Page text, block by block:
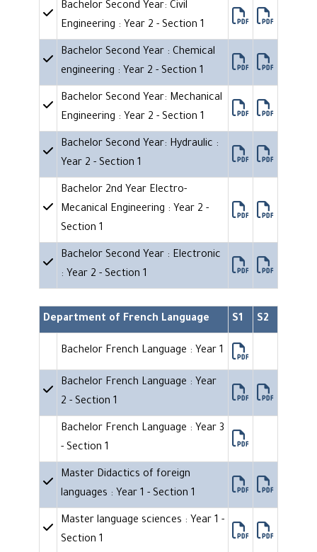
Bachelor Second Year: Civil
Engineering : Year 2 - Section 1
Bachelor Second Year : Chemical
engineering : Year 2 - Section 1
Bachelor Second Year: Mechanical
Engineering : Year 2 - Section 1
Bachelor Second Year: Hydraulic :
Year 2 - Section 1
Bachelor 2nd Year Electro-
Mecanical Engineering : Year 2 -
Section 1
Bachelor Second Year : Electronic
: Year 2 - Section 1
Department of French Language S1 S2
Bachelor French Language : Year 1
Bachelor French Language : Year
2 - Section 1
Bachelor French Language : Year 3
- Section 1
Master Didactics of foreign
languages : Year 1 - Section 1
Master language sciences : Year 1 -
Section 1